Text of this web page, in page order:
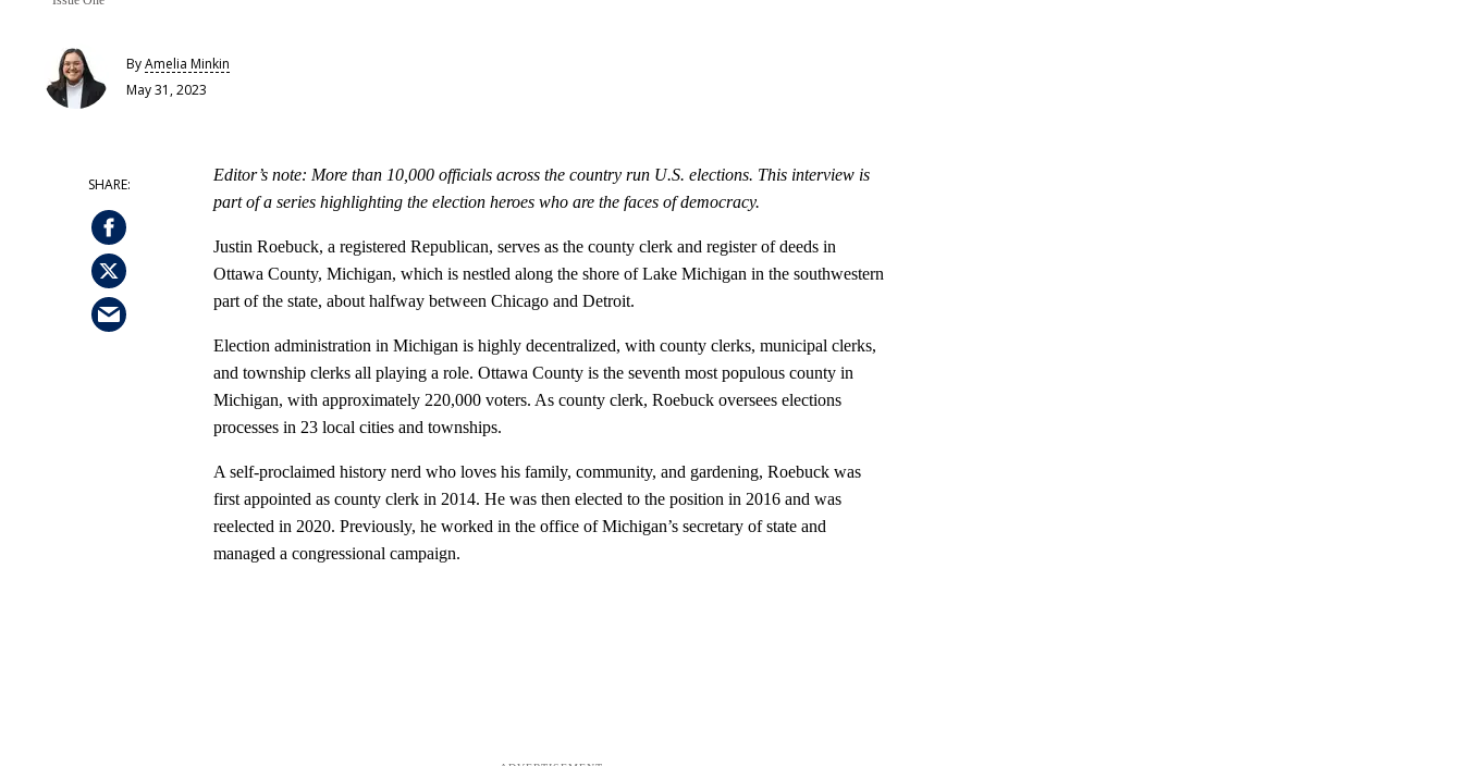
ByAmelia Minkin
May 31, 2023
Editor’s note: More than 10,000 officials across the country run U.S. elections. This interview is
part of a series highlighting the election heroes who are the faces of democracy.
Justin Roebuck, a registered Republican, serves as the county clerk and register of deeds in
Ottawa County, Michigan, which is nestled along the shore of Lake Michigan in the southwestern
part of the state, about halfway between Chicago and Detroit.
Election administration in Michigan is highly decentralized, with county clerks, municipal clerks,
and township clerks all playing a role. Ottawa County is the seventh most populous county in
Michigan, with approximately 220,000 voters. As county clerk, Roebuck oversees elections
processes in 23 local cities and townships.
A self-proclaimed history nerd who loves his family, community, and gardening, Roebuck was
first appointed as county clerk in 2014. He was then elected to the position in 2016 and was
reelected in 2020. Previously, he worked in the office of Michigan’s secretary of state and
managed a congressional campaign.